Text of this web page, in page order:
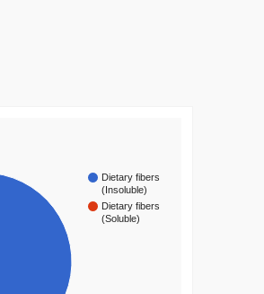
Dietary fibers
(Insoluble)
Dietary fibers
(Soluble)